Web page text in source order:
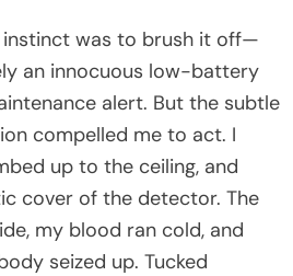
instinct was to brush it off—
an innocuous low-battery
alert. But the subtle
compelled me to act. I
up to the ceiling, and
cover of the detector. The
my blood ran cold, and
seized up. Tucked